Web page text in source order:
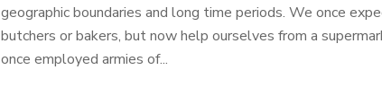
geographic boundaries and long time periods. We once
butchers or bakers, but now help ourselves from a
once employed armies of...